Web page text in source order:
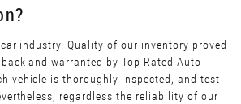
industry. Quality of our inventory proved
and warranted by Top Rated Auto
vehicle is thoroughly inspected, and test
regardless the reliability of our